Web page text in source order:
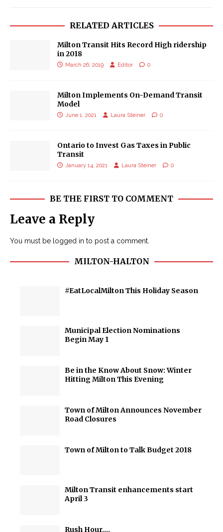
RELATED ARTICLES
Milton Transit Hits Record High ridership
in 2018
March 26, 2019 Editor 0
Milton Implements On-Demand Transit
Model
June 1, 2021 Laura Steiner 0
Ontario to Invest Gas Taxes in Public
Transit
January 14, 2021 Laura Steiner 0
BE THE FIRST TO COMMENT
Leave a Reply
You must be logged in to post a comment.
MILTON-HALTON
#EatLocalMilton This Holiday Season
Municipal Election Nominations
Begin May 1
Be in the Know About Snow: Winter
Hitting Milton This Evening
Town of Milton Announces November
Road Closures
Town of Milton to Talk Budget 2018
Milton Transit enhancements start
April 3
Rush Hour….